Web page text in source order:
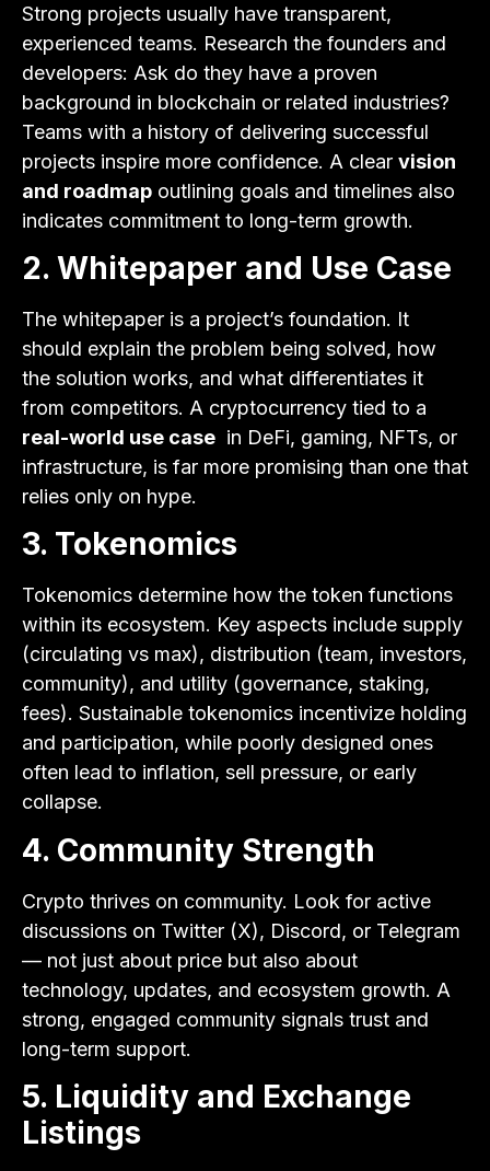
Strong projects usually have transparent,
experienced teams. Research the founders and
developers: Ask do they have a proven
background in blockchain or related industries?
Teams with a history of delivering successful
projects inspire more confidence. A clear vision
and roadmap outlining goals and timelines also
indicates commitment to long-term growth.
2. Whitepaper and Use Case
The whitepaper is a project’s foundation. It
should explain the problem being solved, how
the solution works, and what differentiates it
from competitors. A cryptocurrency tied to a
real-world use case in DeFi, gaming, NFTs, or
infrastructure, is far more promising than one that
relies only on hype.
3. Tokenomics
Tokenomics determine how the token functions
within its ecosystem. Key aspects include supply
(circulating vs max), distribution (team, investors,
community), and utility (governance, staking,
fees). Sustainable tokenomics incentivize holding
and participation, while poorly designed ones
often lead to inflation, sell pressure, or early
collapse.
4. Community Strength
Crypto thrives on community. Look for active
discussions on Twitter (X), Discord, or Telegram
— not just about price but also about
technology, updates, and ecosystem growth. A
strong, engaged community signals trust and
long-term support.
5. Liquidity and Exchange
Listings